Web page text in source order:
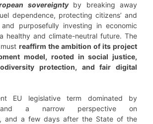
sovereigntyby breaking away
dependence, protecting citizens’ and
and purposefully investing in economic
healthy and climate-neutral future. The
reaffirm the ambition of its project
model, rooted in social justice,
protection, and fair digital
EU legislative term dominated by
and a narrow perspective on
and a few days after the State of the